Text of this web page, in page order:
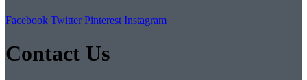
Facebook Twitter Pinterest Instagram
Contact Us